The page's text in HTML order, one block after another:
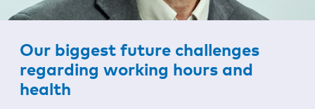
Our biggest future challenges
regarding working hours and
health